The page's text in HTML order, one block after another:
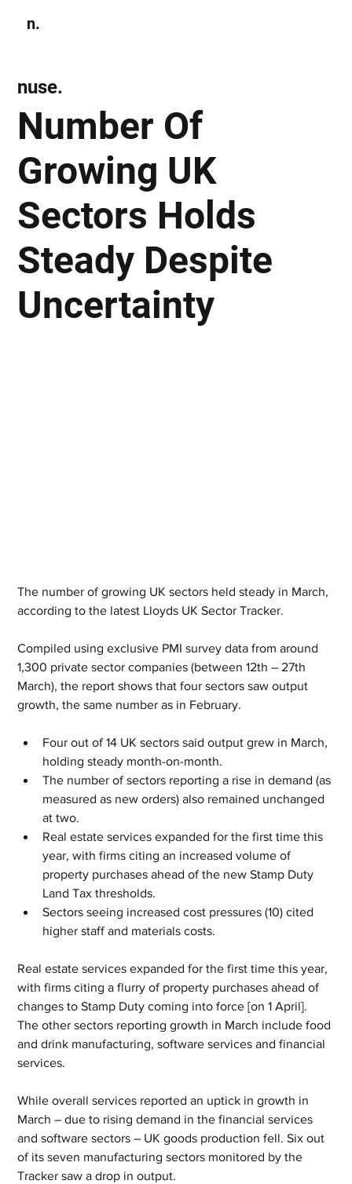
n.
Number Of
Growing UK
Sectors Holds
Steady Despite
Uncertainty
nuse.
The number of growing UK sectors held steady in March,
according to the latest Lloyds UK Sector Tracker.
Compiled using exclusive PMI survey data from around
1,300 private sector companies (between 12th – 27th
March), the report shows that four sectors saw output
growth, the same number as in February.
Four out of 14 UK sectors said output grew in March,
holding steady month-on-month.
The number of sectors reporting a rise in demand (as
measured as new orders) also remained unchanged
at two.
Real estate services expanded for the first time this
year, with firms citing an increased volume of
property purchases ahead of the new Stamp Duty
Land Tax thresholds.
Sectors seeing increased cost pressures (10) cited
higher staff and materials costs.
Real estate services expanded for the first time this year,
with firms citing a flurry of property purchases ahead of
changes to Stamp Duty coming into force [on 1 April].
The other sectors reporting growth in March include food
and drink manufacturing, software services and financial
services.
While overall services reported an uptick in growth in
March – due to rising demand in the financial services
and software sectors – UK goods production fell. Six out
of its seven manufacturing sectors monitored by the
Tracker saw a drop in output.